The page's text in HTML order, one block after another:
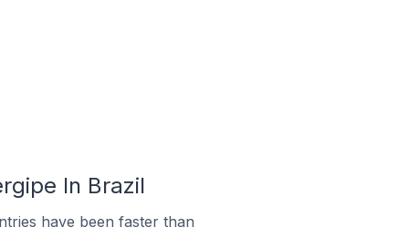
In Brazil
have been faster than